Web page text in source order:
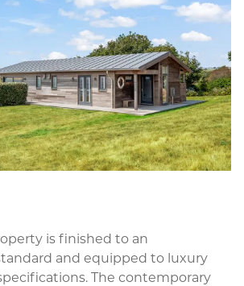
is finished to an
and equipped to luxury
The contemporary